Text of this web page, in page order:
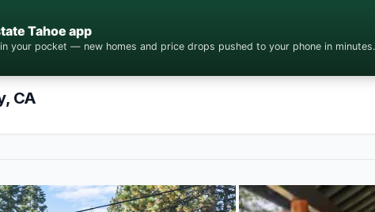
Tahoe app
your pocket — new homes and price drops pushed to your phone in minutes.
CA